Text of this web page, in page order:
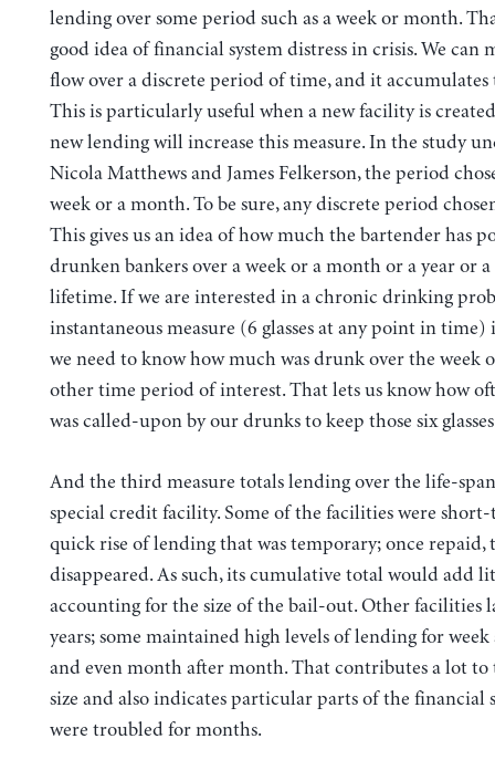
lending over some period such as a week or month.
good idea of financial system distress in crisis. We can
flow over a discrete period of time, and it accumulates
This is particularly useful when a new facility is
new lending will increase this measure. In the study
Nicola Matthews and James Felkerson, the period
week or a month. To be sure, any discrete period
This gives us an idea of how much the bartender has
drunken bankers over a week or a month or a year or a
lifetime. If we are interested in a chronic drinking
instantaneous measure (6 glasses at any point in time)
we need to know how much was drunk over the week
other time period of interest. That lets us know how
was called-upon by our drunks to keep those six
And the third measure totals lending over the life-
special credit facility. Some of the facilities were
quick rise of lending that was temporary; once repaid,
disappeared. As such, its cumulative total would add
accounting for the size of the bail-out. Other facilities
years; some maintained high levels of lending for week
and even month after month. That contributes a lot to
size and also indicates particular parts of the financial
were troubled for months.